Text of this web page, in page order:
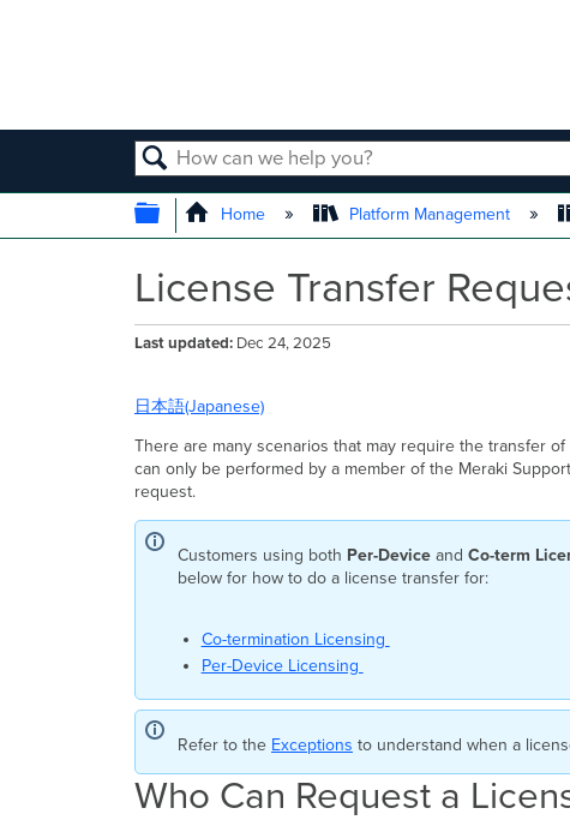
SEARCH
EXPAND/COLLAPSE GLOBAL
Home Platform Management
License Transfer
Last updated Dec 24, 2025
日本語(Japanese)
There are many scenarios that may require the transfer
can only be performed by a member of the Meraki
request.
Customers using both Per-Device and Co-term
below for how to do a license transfer for:
Co-termination Licensing
Per-Device Licensing
Refer to the Exceptions to understand when a
Who Can Request a